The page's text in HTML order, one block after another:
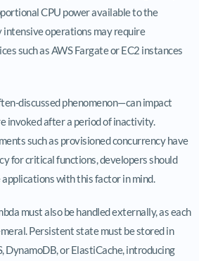
CPU power available to the
operations may require
such as AWS Fargate or EC2 instances
discussed phenomenon—can impact
invoked after a period of inactivity.
such as provisioned concurrency have
for critical functions, developers should
with this factor in mind.
must also be handled externally, as each
Persistent state must be stored in
DynamoDB, or ElastiCache, introducing